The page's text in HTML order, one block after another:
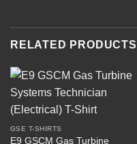
RELATED PRODUCTS
GSE T-SHIRTS
E9 GSCM Gas Turbine